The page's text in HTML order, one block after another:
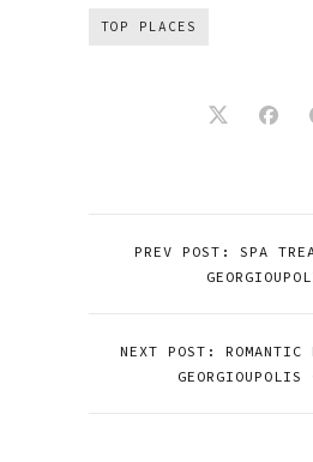
TOP PLACES
PREV POST: SPA
NEXT POST:
GEORGIOUPOLIS